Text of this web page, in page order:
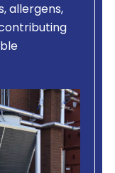
allergens,